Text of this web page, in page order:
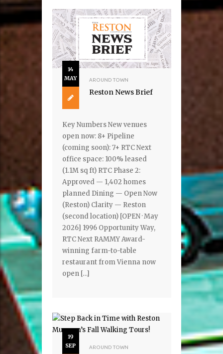
14
MAY
AROUND TOWN
Reston News Brief
Key Numbers New venues
open now: 8+ Pipeline
(coming soon): 7+ RTC Next
office space: 100% leased
(1.1M sq ft) RTC Phase 2:
Approved — 1,402 homes
planned Dining — Open Now
(Reston) Clarity — Reston
(second location) [OPEN · May
2026] 1996 Opportunity Way,
RTC Next RAMMY Award-
winning farm-to-table
restaurant from Vienna now
open […]
19
SEP
AROUND TOWN